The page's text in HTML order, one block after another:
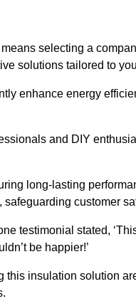
selecting a
solutions tailored to
enhance energy
and DIY
long-lasting
customer
testimonial stated,
be happier!’
insulation solution